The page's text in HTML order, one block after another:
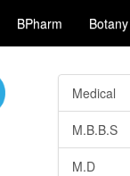
BPharm Botany
Medical
M.B.B.S
M.D